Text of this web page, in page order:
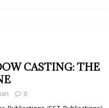
CASTING: THE
0